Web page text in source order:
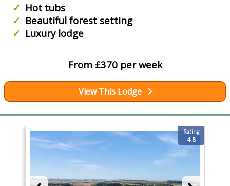
Hot tubs
Beautiful forest setting
Luxury lodge
From £370 per week
View This Lodge
Rating
4.8